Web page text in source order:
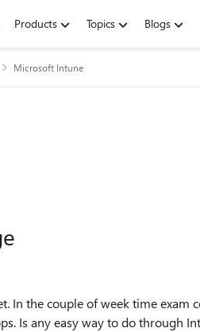
Products Topics Blogs
Microsoft Intune
In the couple of week time exam
Is any easy way to do through